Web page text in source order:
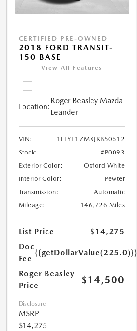
CERTIFIED PRE-OWNED
2018 FORD TRANSIT-
150 BASE
View All Features
Location:
Roger Beasley Mazda
Leander
VIN:
1FTYE1ZMXJKB50512
Stock:
#P0093
Exterior Color:
Oxford White
Interior Color:
Pewter
Transmission:
Automatic
Mileage:
146,726 Miles
List Price
$14,275
Doc
Fee
{{getDollarValue(225.0)}}
Roger Beasley
Price
$14,500
Disclosure
MSRP
$14,275